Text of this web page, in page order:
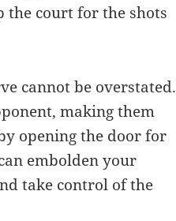
the court for the shots
cannot be overstated.
making them
opening the door for
embolden your
take control of the